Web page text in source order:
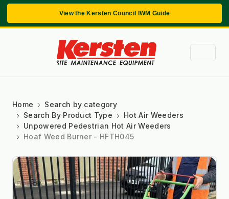
View the Kersten Council IWM Guide
Home
Search by category
Search By Product Type
Hot Air Weeders
Unpowered Pedestrian Hot Air Weeders
Hoaf Weed Burner - HFTH045